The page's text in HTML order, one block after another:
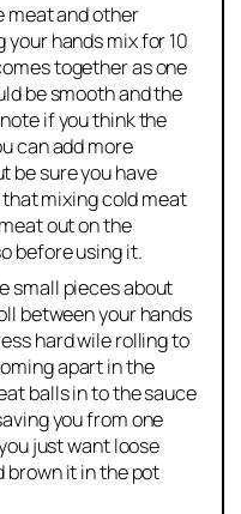
meat and other
hands mix for 10
together as one
be smooth and the
if you think the
can add more
be sure you have
mixing cold meat
out on the
before using it.
small pieces about
between your hands
hard wile rolling to
apart in the
balls in to the sauce
you from one
just want loose
brown it in the pot